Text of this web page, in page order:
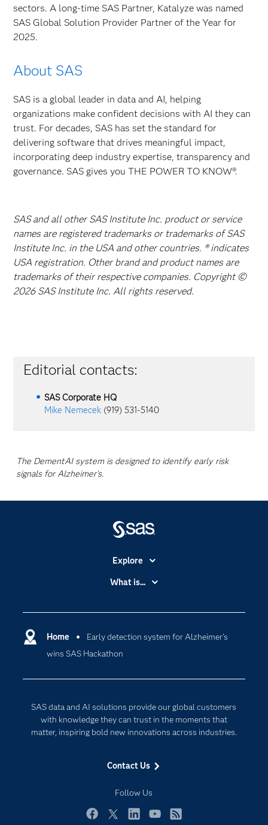
sectors. A long-time SAS Partner, Katalyze was named
SAS Global Solution Provider Partner of the Year for
2025.
About SAS
SAS is a global leader in data and AI, helping
organizations make confident decisions with AI they can
trust. For decades, SAS has set the standard for
delivering software that drives meaningful impact,
incorporating deep industry expertise, transparency and
governance. SAS gives you THE POWER TO KNOW®.
SAS and all other SAS Institute Inc. product or service
names are registered trademarks or trademarks of SAS
Institute Inc. in the USA and other countries. ® indicates
USA registration. Other brand and product names are
trademarks of their respective companies. Copyright ©
2026 SAS Institute Inc. All rights reserved.
Editorial contacts:
SAS Corporate HQ
Mike Nemecek (919) 531-5140
The DementAI system is designed to identify early risk
signals for Alzheimer's.
Home
Early detection system for Alzheimer’s
wins SAS Hackathon
SAS data and AI solutions provide our global customers
with knowledge they can trust in the moments that
matter, inspiring bold new innovations across industries.
Contact Us
Follow Us
Explore
Accessibility
Certification
Communities
Company
For Educators
Events
Newsroom
Products
What is...
Cloud Computing
Data Science
Digital Transformation